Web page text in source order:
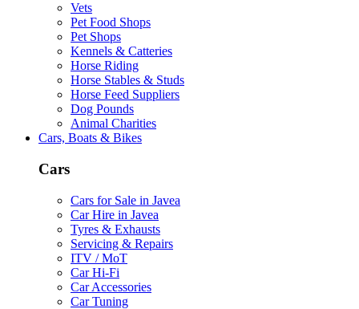
Vets
Pet Food Shops
Pet Shops
Kennels & Catteries
Horse Riding
Horse Stables & Studs
Horse Feed Suppliers
Dog Pounds
Animal Charities
Cars, Boats & Bikes
Cars
Cars for Sale in Javea
Car Hire in Javea
Tyres & Exhausts
Servicing & Repairs
ITV / MoT
Car Hi-Fi
Car Accessories
Car Tuning